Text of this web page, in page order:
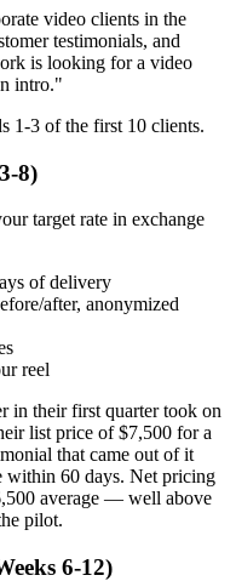
video clients in the
testimonials, and
is looking for a video
intro."
1-3 of the first 10 clients.
8)
target rate in exchange
of delivery
after, anonymized
reel
in their first quarter took on
list price of $7,500 for a
that came out of it
within 60 days. Net pricing
average — well above
pilot.
6-12)